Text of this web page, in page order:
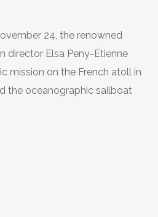
24, the renowned
director Elsa Peny-Étienne
mission on the French atoll in
the oceanographic sailboat